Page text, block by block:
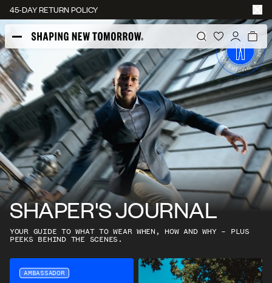
45-DAY RETURN POLICY
SHAPER'S JOURNAL
YOUR GUIDE TO WHAT TO WEAR WHEN, HOW AND WHY – PLUS
PEEKS BEHIND THE SCENES.
AMBASSADOR